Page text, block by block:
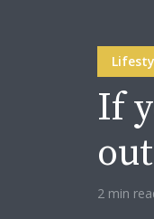
If
2 min